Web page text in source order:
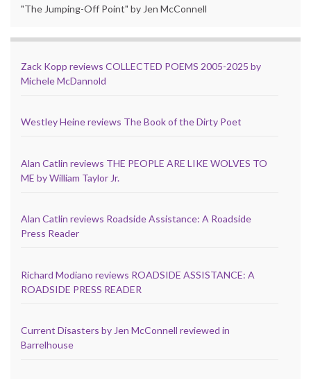
"The Jumping-Off Point" by Jen McConnell
Zack Kopp reviews COLLECTED POEMS 2005-2025 by
Michele McDannold
Westley Heine reviews The Book of the Dirty Poet
Alan Catlin reviews THE PEOPLE ARE LIKE WOLVES TO
ME by William Taylor Jr.
Alan Catlin reviews Roadside Assistance: A Roadside
Press Reader
Richard Modiano reviews ROADSIDE ASSISTANCE: A
ROADSIDE PRESS READER
Current Disasters by Jen McConnell reviewed in
Barrelhouse